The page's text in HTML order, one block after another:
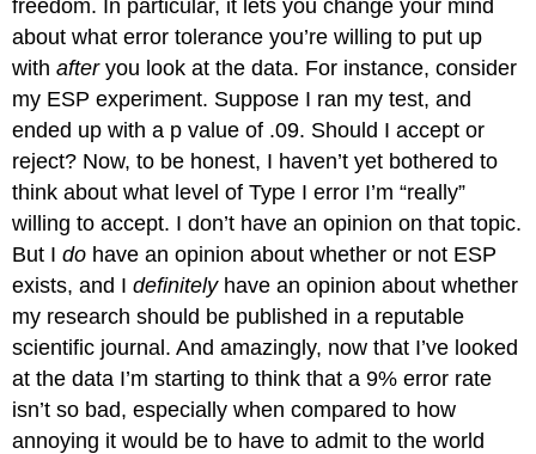
freedom. In particular, it lets you change your mind
about what error tolerance you’re willing to put up
withafteryou look at the data. For instance, consider
my ESP experiment. Suppose I ran my test, and
ended up with a p value of .09. Should I accept or
reject? Now, to be honest, I haven’t yet bothered to
think about what level of Type I error I’m “really”
willing to accept. I don’t have an opinion on that topic.
But Ido have an opinion about whether or not ESP
exists, and Idefinitelyhave an opinion about whether
my research should be published in a reputable
scientific journal. And amazingly, now that I’ve looked
at the data I’m starting to think that a 9% error rate
isn’t so bad, especially when compared to how
annoying it would be to have to admit to the world